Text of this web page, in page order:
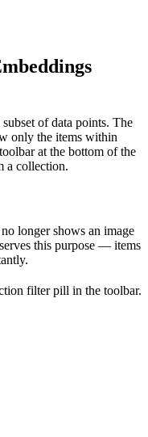
of data points. The
only the items within
at the bottom of the
a collection.
longer shows an image
this purpose — items
filter pill in the toolbar.